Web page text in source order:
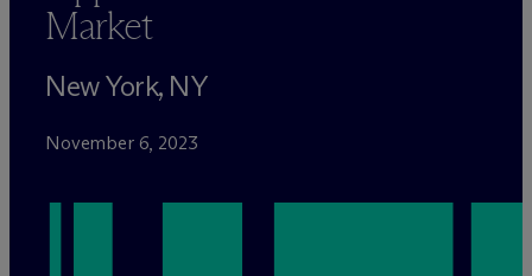
Market
New York, NY
November 6, 2023